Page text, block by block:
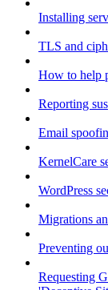
Installing
TLS and
How to help
Reporting
Email
KernelCare
WordPress
Migrations
Preventing
Requesting